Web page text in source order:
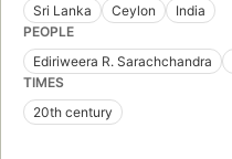
Sri Lanka
Ceylon
India
PEOPLE
Ediriweera R. Sarachchandra
TIMES
20th century